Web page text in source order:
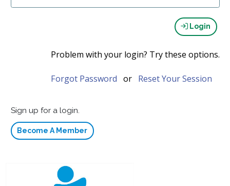
Login
Problem with your login? Try these options.
Forgot Password or Reset Your Session
Sign up for a login.
Become A Member